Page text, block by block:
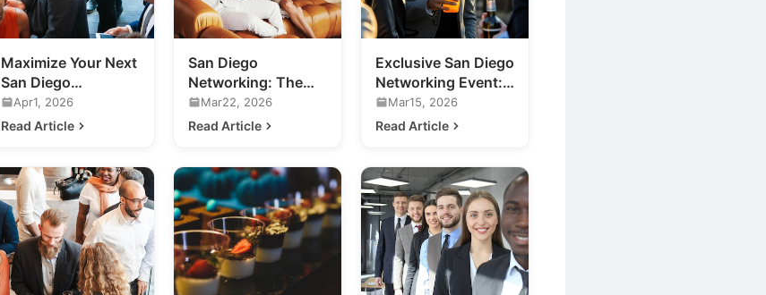
Maximize Your Next
San Diego
Networking Event:
A Practical Guide
Apr1, 2026
Read Article
San Diego
Networking: The
Future of Exclusive
Business
Mar22, 2026
Read Article
Exclusive San Diego
Networking Event:
Meet the Future of
Nightlife
Mar15, 2026
Read Article